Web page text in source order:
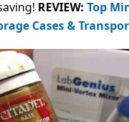
REVIEW: Top
Cases &